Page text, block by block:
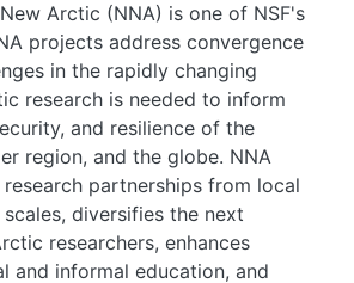
Arctic (NNA) is one of NSF's
projects address convergence
in the rapidly changing
research is needed to inform
and resilience of the
region, and the globe. NNA
partnerships from local
diversifies the next
researchers, enhances
and informal education, and